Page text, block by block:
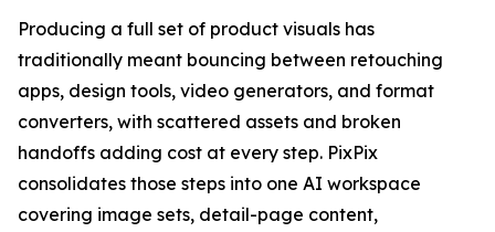
Producing a full set of product visuals has
traditionally meant bouncing between retouching
apps, design tools, video generators, and format
converters, with scattered assets and broken
handoffs adding cost at every step. PixPix
consolidates those steps into one AI workspace
covering image sets, detail-page content,